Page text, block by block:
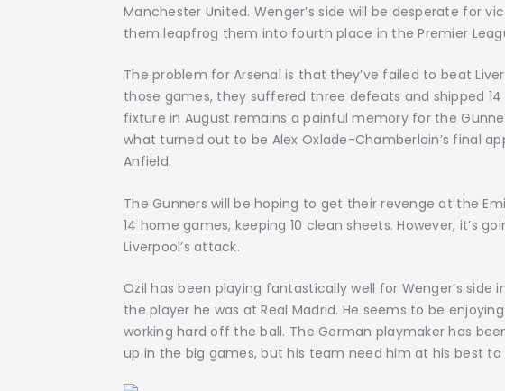
Manchester United. Wenger’s side will be desperate for
them leapfrog them into fourth place in the Premier
The problem for Arsenal is that they’ve failed to beat
those games, they suffered three defeats and shipped
fixture in August remains a painful memory for the
what turned out to be Alex Oxlade-Chamberlain’s final
Anfield.
The Gunners will be hoping to get their revenge at the
14 home games, keeping 10 clean sheets. However, it’s
Liverpool’s attack.
Ozil has been playing fantastically well for Wenger’s side
the player he was at Real Madrid. He seems to be
working hard off the ball. The German playmaker has
up in the big games, but his team need him at his best